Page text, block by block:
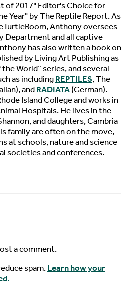
of 2017" Editor's Choice for
Year" by The Reptile Report. As
Anthony oversees
Department and all captive
has also written a book on
by Living Art Publishing as
World” series, and several
as includingREPTILES, The
andRADIATA(German).
Island College and works in
Hospitals. He lives in the
and daughters, Cambria
family are often on the move,
at schools, nature and science
societies and conferences.
a comment.
spam.Learn how your